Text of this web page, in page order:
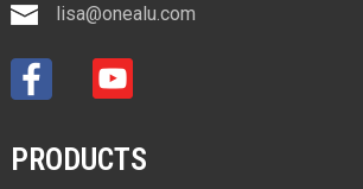
lisa@onealu.com
PRODUCTS